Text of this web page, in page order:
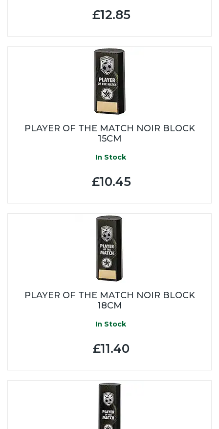
£12.85
PLAYER OF THE MATCH NOIR BLOCK
15CM
In Stock
£10.45
PLAYER OF THE MATCH NOIR BLOCK
18CM
In Stock
£11.40